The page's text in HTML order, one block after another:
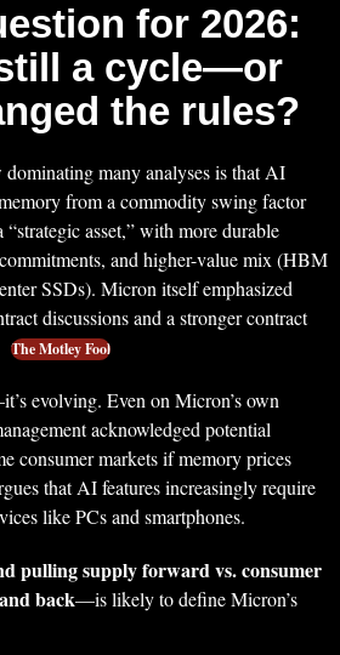
for 2026:
a cycle—or
the rules?
many analyses is that AI
from a commodity swing factor
asset,” with more durable
and higher-value mix (HBM
SSDs). Micron itself emphasized
discussions and a stronger contract
The Motley Fool
evolving. Even on Micron’s own
acknowledged potential
consumer markets if memory prices
that AI features increasingly require
like PCs and smartphones.
pulling supply forward vs. consumer
back—is likely to define Micron’s